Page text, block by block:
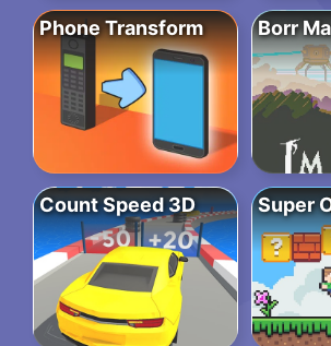
Phone Transform Borr
Count Speed 3D Super